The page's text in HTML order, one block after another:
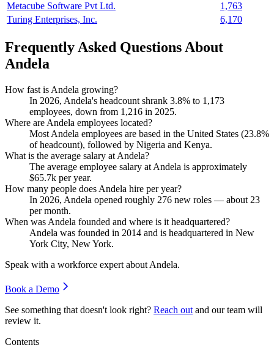
Metacube Software Pvt Ltd.
1,763
Turing Enterprises, Inc.
6,170
Frequently Asked Questions About
Andela
How fast is Andela growing?
In 2026, Andela's headcount shrank 3.8% to 1,173
employees, down from 1,216 in 2025.
Where are Andela employees located?
Most Andela employees are based in the United States (23.8%
of headcount), followed by Nigeria and Kenya.
What is the average salary at Andela?
The average employee salary at Andela is approximately
$65.7k per year.
How many people does Andela hire per year?
In 2026, Andela opened roughly 276 new roles — about 23
per month.
When was Andela founded and where is it headquartered?
Andela was founded in 2014 and is headquartered in New
York City, New York.
Speak with a workforce expert about Andela.
Book a Demo
See something that doesn't look right? Reach out and our team will
review it.
Contents